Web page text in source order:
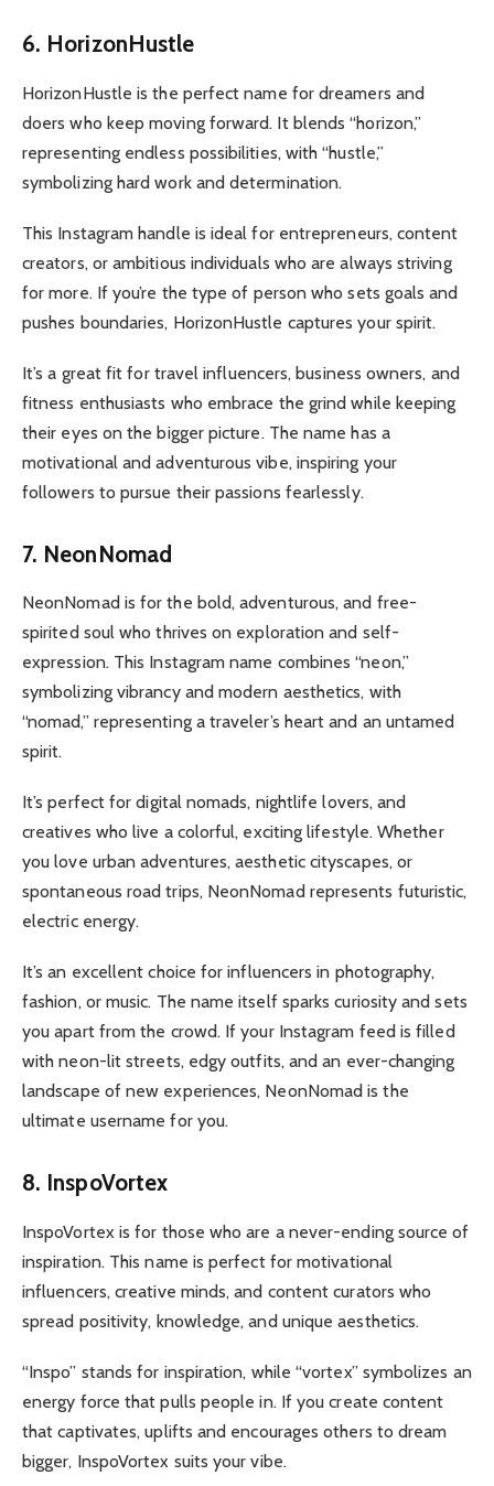
6. HorizonHustle
HorizonHustle is the perfect name for dreamers and
doers who keep moving forward. It blends “horizon,”
representing endless possibilities, with “hustle,”
symbolizing hard work and determination.
This Instagram handle is ideal for entrepreneurs, content
creators, or ambitious individuals who are always striving
for more. If you’re the type of person who sets goals and
pushes boundaries, HorizonHustle captures your spirit.
It’s a great fit for travel influencers, business owners, and
fitness enthusiasts who embrace the grind while keeping
their eyes on the bigger picture. The name has a
motivational and adventurous vibe, inspiring your
followers to pursue their passions fearlessly.
7. NeonNomad
NeonNomad is for the bold, adventurous, and free-
spirited soul who thrives on exploration and self-
expression. This Instagram name combines “neon,”
symbolizing vibrancy and modern aesthetics, with
“nomad,” representing a traveler’s heart and an untamed
spirit.
It’s perfect for digital nomads, nightlife lovers, and
creatives who live a colorful, exciting lifestyle. Whether
you love urban adventures, aesthetic cityscapes, or
spontaneous road trips, NeonNomad represents futuristic,
electric energy.
It’s an excellent choice for influencers in photography,
fashion, or music. The name itself sparks curiosity and sets
you apart from the crowd. If your Instagram feed is filled
with neon-lit streets, edgy outfits, and an ever-changing
landscape of new experiences, NeonNomad is the
ultimate username for you.
8. InspoVortex
InspoVortex is for those who are a never-ending source of
inspiration. This name is perfect for motivational
influencers, creative minds, and content curators who
spread positivity, knowledge, and unique aesthetics.
“Inspo” stands for inspiration, while “vortex” symbolizes an
energy force that pulls people in. If you create content
that captivates, uplifts and encourages others to dream
bigger, InspoVortex suits your vibe.